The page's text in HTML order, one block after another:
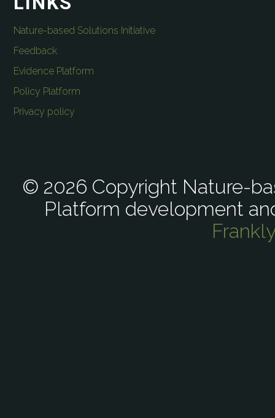
Nature-based Solutions Initiative
Feedback
Evidence Platform
Policy Platform
Privacy policy
© 2026 Copyright Nature-
Platform development